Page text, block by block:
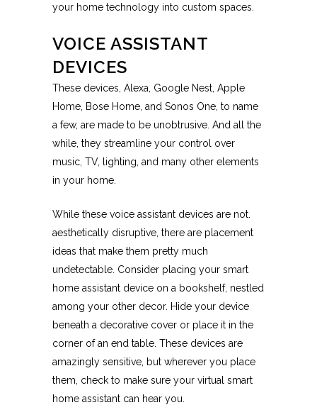
your home technology into custom spaces.
VOICE ASSISTANT
DEVICES
These devices, Alexa, Google Nest, Apple
Home, Bose Home, and Sonos One, to name
a few, are made to be unobtrusive. And all the
while, they streamline your control over
music, TV, lighting, and many other elements
in your home.
While these voice assistant devices are not.
aesthetically disruptive, there are placement
ideas that make them pretty much
undetectable. Consider placing your smart
home assistant device on a bookshelf, nestled
among your other decor. Hide your device
beneath a decorative cover or place it in the
corner of an end table. These devices are
amazingly sensitive, but wherever you place
them, check to make sure your virtual smart
home assistant can hear you.